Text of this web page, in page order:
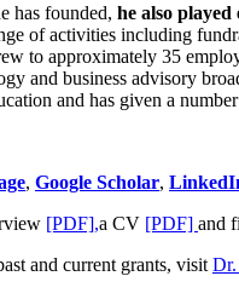
has founded, he also
of activities including
to approximately 35
and business advisory
and has given a
, Google Scholar,
[PDF],a CV [PDF] and
and current grants, visit Dr.